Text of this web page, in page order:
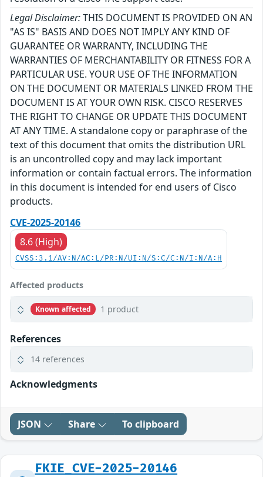
Legal Disclaimer:THIS DOCUMENT IS PROVIDED ON AN
"AS IS" BASIS AND DOES NOT IMPLY ANY KIND OF
GUARANTEE OR WARRANTY, INCLUDING THE
WARRANTIES OF MERCHANTABILITY OR FITNESS FOR A
PARTICULAR USE. YOUR USE OF THE INFORMATION
ON THE DOCUMENT OR MATERIALS LINKED FROM THE
DOCUMENT IS AT YOUR OWN RISK. CISCO RESERVES
THE RIGHT TO CHANGE OR UPDATE THIS DOCUMENT
AT ANY TIME. A standalone copy or paraphrase of the
text of this document that omits the distribution URL
is an uncontrolled copy and may lack important
information or contain factual errors. The information
in this document is intended for end users of Cisco
products.
CVE-2025-20146
8.6 (High)
CVSS:3.1/AV:N/AC:L/PR:N/UI:N/S:C/C:N/I:N/A:H
Affected products
Known affected 1 product
References
14 references
Acknowledgments
JSON Share To clipboard
FKIE_CVE-2025-20146